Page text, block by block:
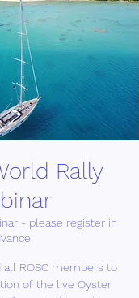
Rally
- please register in
all ROSC members to
of the live Oyster